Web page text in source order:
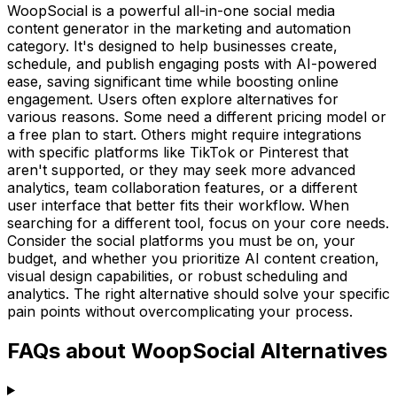
WoopSocial is a powerful all-in-one social media
content generator in the marketing and automation
category. It's designed to help businesses create,
schedule, and publish engaging posts with AI-powered
ease, saving significant time while boosting online
engagement. Users often explore alternatives for
various reasons. Some need a different pricing model or
a free plan to start. Others might require integrations
with specific platforms like TikTok or Pinterest that
aren't supported, or they may seek more advanced
analytics, team collaboration features, or a different
user interface that better fits their workflow. When
searching for a different tool, focus on your core needs.
Consider the social platforms you must be on, your
budget, and whether you prioritize AI content creation,
visual design capabilities, or robust scheduling and
analytics. The right alternative should solve your specific
pain points without overcomplicating your process.
FAQs about WoopSocial Alternatives